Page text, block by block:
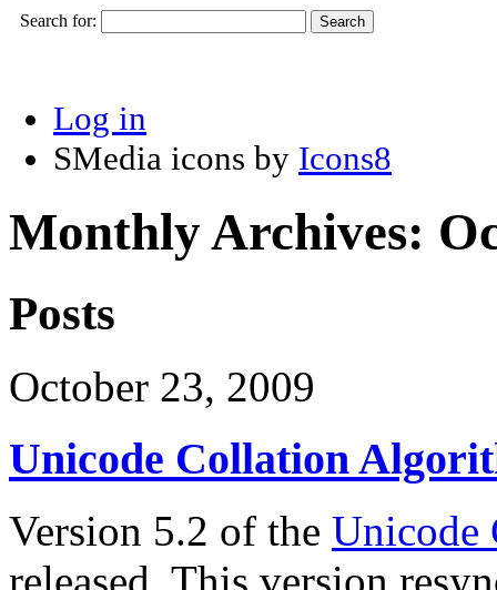
Search for:
Log in
SMedia icons by Icons8
Monthly Archives:
Posts
October 23, 2009
Unicode Collation
Version 5.2 of the Unicode
released. This version